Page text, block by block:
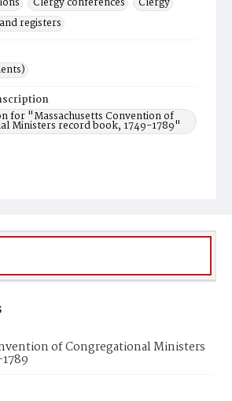
registers
for "Massachusetts Convention of
Ministers record book, 1749-1789"
of Congregational Ministers